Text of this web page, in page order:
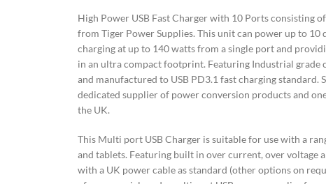
High Power USB Fast Charger with 10 Ports consisting
from Tiger Power Supplies. This unit can power up to 10
charging at up to 140 watts from a single port and
in an ultra compact footprint. Featuring Industrial
and manufactured to USB PD3.1 fast charging standard.
dedicated supplier of power conversion products and
the UK.
This Multi port USB Charger is suitable for use with a
and tablets. Featuring built in over current, over voltage
with a UK power cable as standard (other options on